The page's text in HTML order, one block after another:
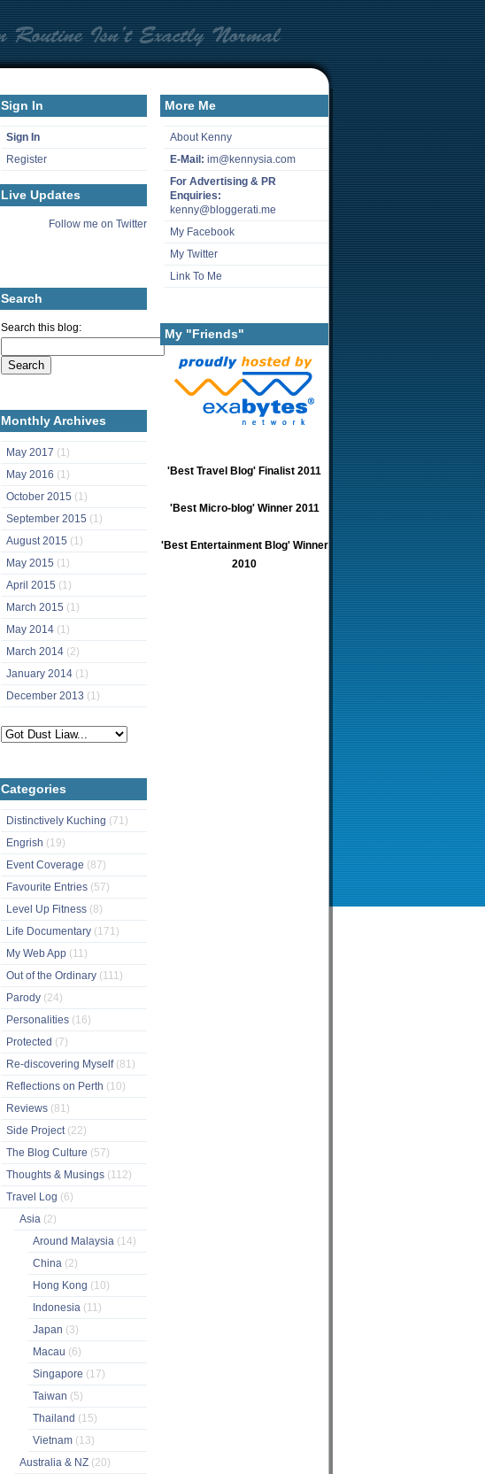
Sign In
Sign In
Register
Live Updates
Follow me on Twitter
Search
Search this blog:
Monthly Archives
May 2017 (1)
May 2016 (1)
October 2015 (1)
September 2015 (1)
August 2015 (1)
May 2015 (1)
April 2015 (1)
March 2015 (1)
May 2014 (1)
March 2014 (2)
January 2014 (1)
December 2013 (1)
Categories
Distinctively Kuching (71)
Engrish (19)
Event Coverage (87)
Favourite Entries (57)
Level Up Fitness (8)
Life Documentary (171)
My Web App (11)
Out of the Ordinary (111)
Parody (24)
Personalities (16)
Protected (7)
Re-discovering Myself (81)
Reflections on Perth (10)
Reviews (81)
Side Project (22)
The Blog Culture (57)
Thoughts & Musings (112)
Travel Log (6)
Asia (2)
Around Malaysia (14)
China (2)
Hong Kong (10)
Indonesia (11)
Japan (3)
Macau (6)
Singapore (17)
Taiwan (5)
Thailand (15)
Vietnam (13)
Australia & NZ (20)
More Me
About Kenny
E-Mail: im@kennysia.com
For Advertising & PR
Enquiries:
kenny@bloggerati.me
My Facebook
My Twitter
Link To Me
My "Friends"
'Best Travel Blog' Finalist 2011
'Best Micro-blog' Winner 2011
'Best Entertainment Blog' Winner
2010